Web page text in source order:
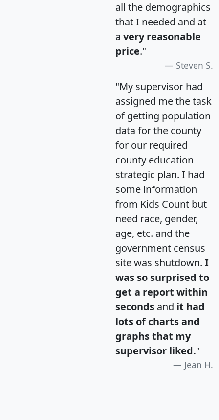
all the demographics
that I needed and at
a very reasonable
price."
Steven S.
"My supervisor had
assigned me the task
of getting population
data for the county
for our required
county education
strategic plan. I had
some information
from Kids Count but
need race, gender,
age, etc. and the
government census
site was shutdown. I
was so surprised to
get a report within
seconds and it had
lots of charts and
graphs that my
supervisor liked."
Jean H.